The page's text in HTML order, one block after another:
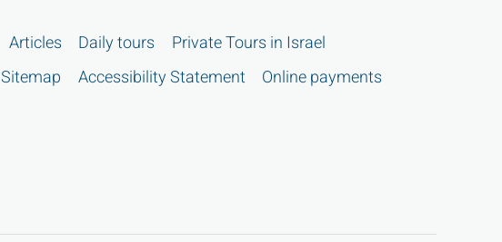
Articles Daily tours
Private Tours in Israel
Sitemap Accessibility Statement
Online payments